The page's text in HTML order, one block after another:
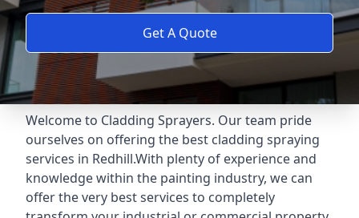
Get A Quote
Welcome to Cladding Sprayers. Our team pride
ourselves on offering the best cladding spraying
services in Redhill.With plenty of experience and
knowledge within the painting industry, we can
offer the very best services to completely